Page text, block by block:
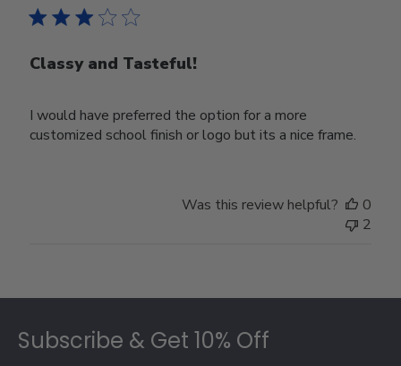
Classy and Tasteful!
I would have preferred the option for a more
customized school finish or logo but its a nice frame.
Was this review helpful?
0
2
Subscribe & Get 10% Off